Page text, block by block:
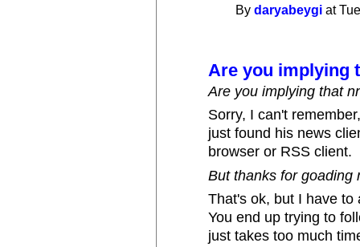
Bydaryabeygi at
Are you implying
Are you implying that
Sorry, I can't
just found his news
browser or RSS client.
But thanks for goading
That's ok, but I have to
You end up trying to
just takes too much